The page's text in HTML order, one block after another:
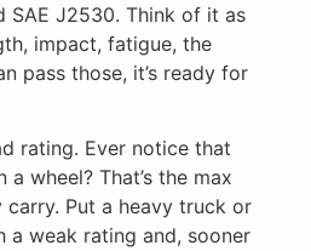
SAE J2530. Think of it as
impact, fatigue, the
pass those, it’s ready for
rating. Ever notice that
wheel? That’s the max
Put a heavy truck or
a weak rating and, sooner